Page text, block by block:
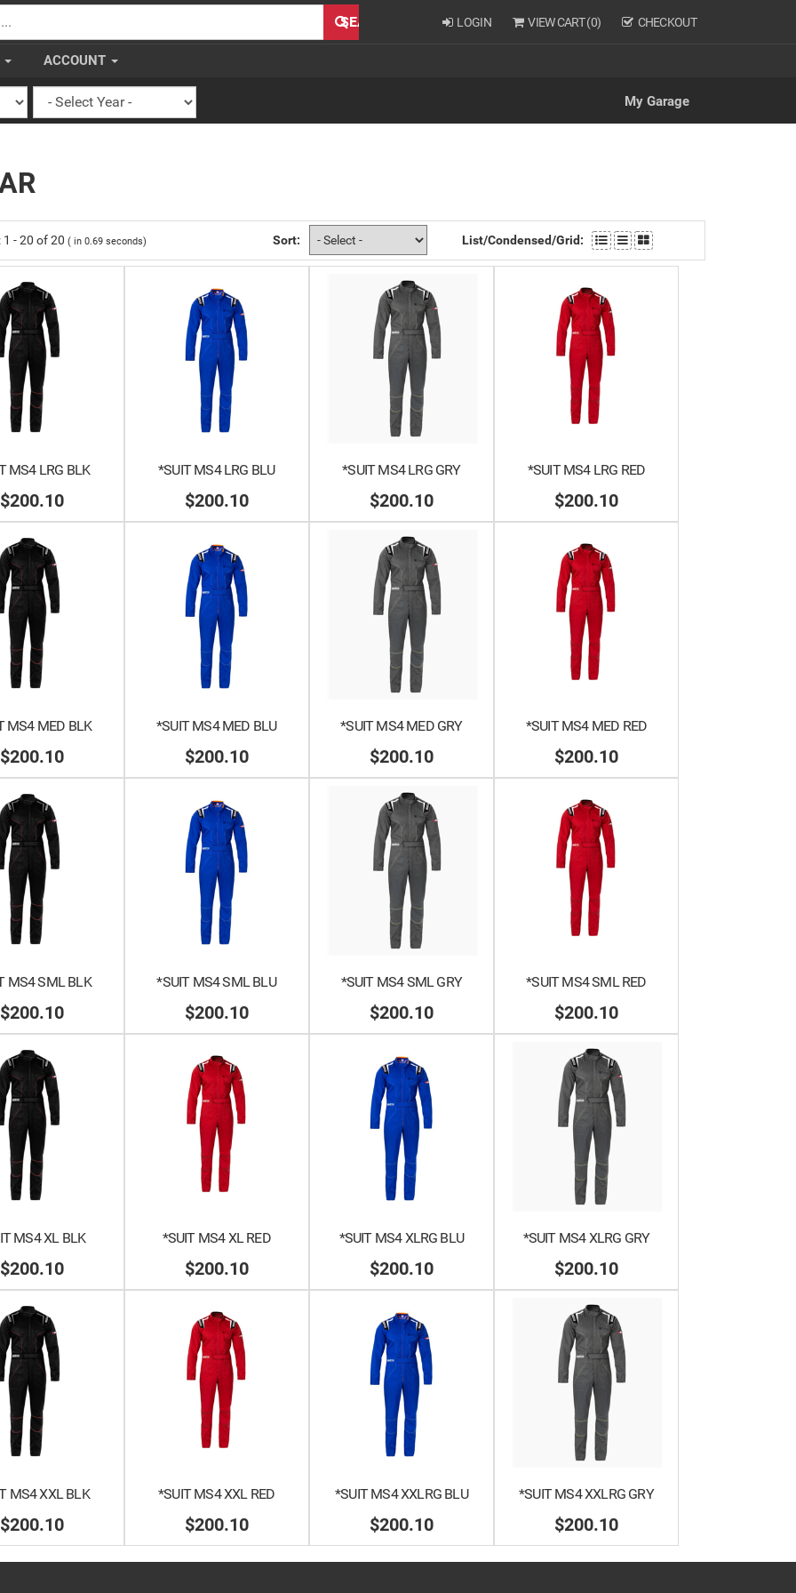
SEARCH LOGIN VIEW CART (0) CHECKOUT
ACCOUNT
My Garage
1 -20 of20 ( in0.69seconds) Sort: List/Condensed/Grid:
MS4 LRG BLK
$200.10
*SUIT MS4 LRG BLU
$200.10
*SUIT MS4 LRG GRY
$200.10
*SUIT MS4 LRG RED
$200.10
MS4 MED BLK
$200.10
*SUIT MS4 MED BLU
$200.10
*SUIT MS4 MED GRY
$200.10
*SUIT MS4 MED RED
$200.10
MS4 SML BLK
$200.10
*SUIT MS4 SML BLU
$200.10
*SUIT MS4 SML GRY
$200.10
*SUIT MS4 SML RED
$200.10
MS4 XL BLK
$200.10
*SUIT MS4 XL RED
$200.10
*SUIT MS4 XLRG BLU
$200.10
*SUIT MS4 XLRG GRY
$200.10
MS4 XXL BLK
$200.10
*SUIT MS4 XXL RED
$200.10
*SUIT MS4 XXLRG BLU
$200.10
*SUIT MS4 XXLRG GRY
$200.10